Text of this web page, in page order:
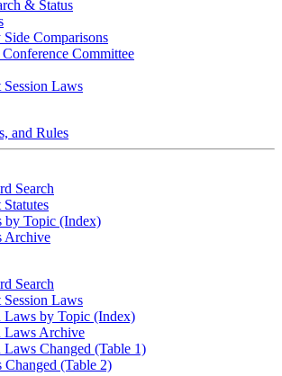
& Status
Side Comparisons
Committee
Session Laws
and Rules
Search
by Topic (Index)
Archive
Search
Session Laws
Laws by Topic (Index)
Laws Archive
Laws Changed (Table 1)
Changed (Table 2)